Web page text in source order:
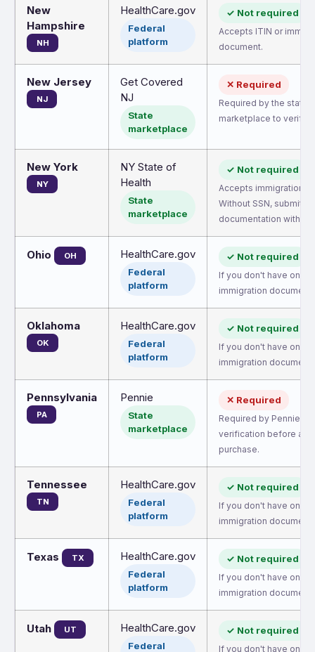
New
Hampshire
NH
HealthCare.gov
Federal
platform
✓ Not required
Accepts ITIN or
document.
New Jersey
NJ
Get Covered
NJ
State
marketplace
✕ Required
Required by the state
marketplace to verify
New York
NY
NY State of
Health
State
marketplace
✓ Not required
Accepts immigration
Without SSN, submit
documentation within
Ohio OH HealthCare.gov
Federal
platform
✓ Not required
If you don't have one,
immigration document.
Oklahoma
OK
HealthCare.gov
Federal
platform
✓ Not required
If you don't have one,
immigration document.
Pennsylvania
PA
Pennie
State
marketplace
✕ Required
Required by Pennie for
verification before
purchase.
Tennessee
TN
HealthCare.gov
Federal
platform
✓ Not required
If you don't have one,
immigration document.
Texas TX HealthCare.gov
Federal
platform
✓ Not required
If you don't have one,
immigration document.
Utah UT HealthCare.gov
Federal
✓ Not required
If you don't have one,